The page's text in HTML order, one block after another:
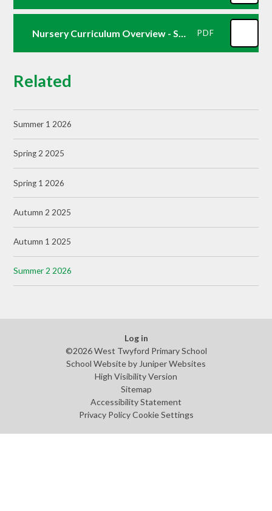
Nursery Curriculum Overview - Summer 2 PDF
Related
Summer 1 2026
Spring 2 2025
Spring 1 2026
Autumn 2 2025
Autumn 1 2025
Summer 2 2026
Log in
©2026 West Twyford Primary School
School Website byJuniper Websites
High Visibility Version
Sitemap
Accessibility Statement
Privacy Policy Cookie Settings